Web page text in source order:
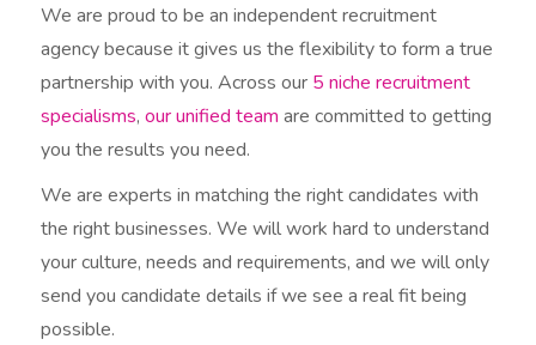
We are proud to be an independent recruitment
agency because it gives us the flexibility to form a true
partnership with you. Across our 5 niche recruitment
specialisms,our unified team are committed to getting
you the results you need.
We are experts in matching the right candidates with
the right businesses. We will work hard to understand
your culture, needs and requirements, and we will only
send you candidate details if we see a real fit being
possible.